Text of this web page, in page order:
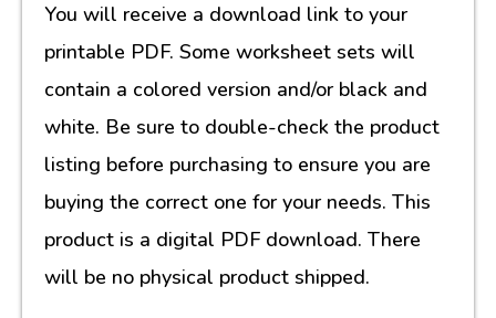
You will receive a download link to your
printable PDF. Some worksheet sets will
contain a colored version and/or black and
white. Be sure to double-check the product
listing before purchasing to ensure you are
buying the correct one for your needs. This
product is a digital PDF download. There
will be no physical product shipped.